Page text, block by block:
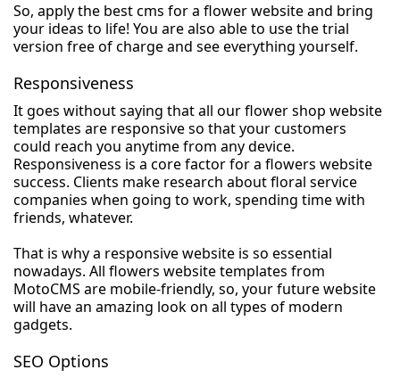
So, apply the best cms for a flower website and bring
your ideas to life! You are also able to use the trial
version free of charge and see everything yourself.
Responsiveness
It goes without saying that all our flower shop website
templates are responsive so that your customers
could reach you anytime from any device.
Responsiveness is a core factor for a flowers website
success. Clients make research about floral service
companies when going to work, spending time with
friends, whatever.
That is why a responsive website is so essential
nowadays. All flowers website templates from
MotoCMS are mobile-friendly, so, your future website
will have an amazing look on all types of modern
gadgets.
SEO Options